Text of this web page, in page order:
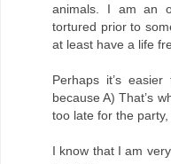
animals. I am an
tortured prior to
at least have a life
Perhaps it’s
because A) That’s
too late for the party,
I know that I am